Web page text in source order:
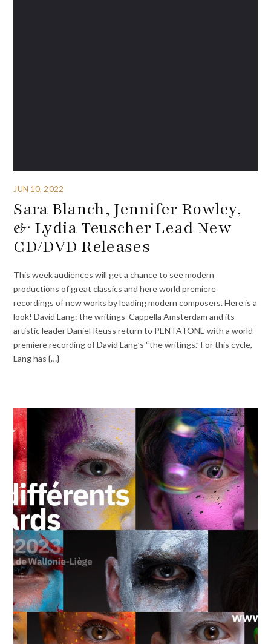
JUN 10, 2022
Sara Blanch, Jennifer Rowley,
& Lydia Teuscher Lead New
CD/DVD Releases
This week audiences will get a chance to see modern
productions of great classics and here world premiere
recordings of new works by leading modern composers. Here is a
look! David Lang: the writings Cappella Amsterdam and its
artistic leader Daniel Reuss return to PENTATONE with a world
premiere recording of David Lang’s “the writings.” For this cycle,
Lang has {…}